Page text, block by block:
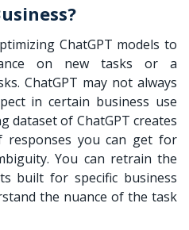
ChatGPT models to
on new tasks or a
ChatGPT may not always
in certain business use
dataset of ChatGPT creates
you can get for
You can retrain the
built for specific business
the nuance of the task